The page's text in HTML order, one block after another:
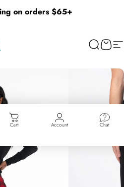
on orders $65+
Search
Cart
Cart Account Chat